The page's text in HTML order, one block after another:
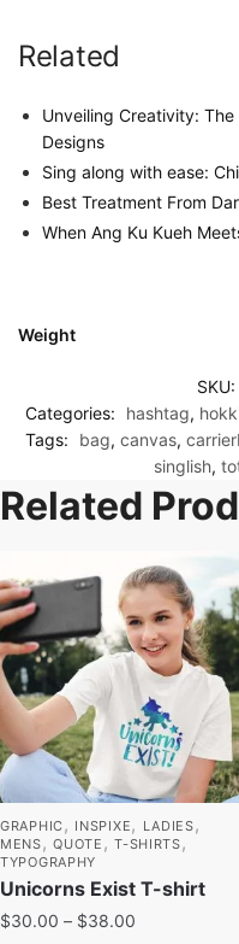
Related
Unveiling Creativity: The
Designs
Sing along with ease:
Best Treatment From
When Ang Ku Kueh
Weight
SKU:
Categories:
hashtag,
Tags:
bag, canvas,
singlish,
Related
GRAPHIC, INSPIXE, LADIES,
MENS,QUOTE ,T-SHIRTS,
TYPOGRAPHY
Unicorns Exist T-shirt
$30.00 – $38.00